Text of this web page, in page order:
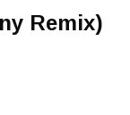
Remix)